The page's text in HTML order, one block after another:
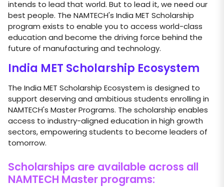
intends to lead that world. But to lead it, we need our
best people. The NAMTECH's India MET Scholarship
program exists to enable you to access world-class
education and become the driving force behind the
future of manufacturing and technology.
India MET Scholarship Ecosystem
The India MET Scholarship Ecosystem is designed to
support deserving and ambitious students enrolling in
NAMTECH's Master Programs. The scholarship enables
access to industry-aligned education in high growth
sectors, empowering students to become leaders of
tomorrow.
Scholarships are available across all
NAMTECH Master programs: